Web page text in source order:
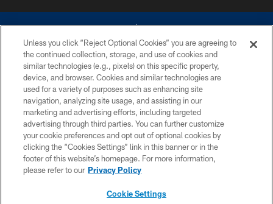
©2026 Dallas Cowboys. All rights reserved. Do not duplicate in any form
without permission of the Dallas Cowboys. The Dallas Cowboys
Cheerleaders will not initiate contact with any person to request personal or
financial information.
PRIVACY POLICY
ACCESSIBILITY
SITE MAP
Unless you click “Reject Optional Cookies” you are agreeing to
the continued collection, storage, and use of cookies and
similar technologies (e.g., pixels) on this specific property,
device, and browser. Cookies and similar technologies are
used for a variety of purposes such as enhancing site
navigation, analyzing site usage, and assisting in our
marketing and advertising efforts, including targeted
advertising through third parties. You can further customize
your cookie preferences and opt out of optional cookies by
clicking the “Cookies Settings” link in this banner or in the
footer of this website’s homepage. For more information,
please refer to our Privacy Policy
Cookie Settings